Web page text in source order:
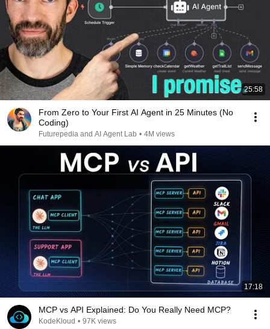
25:58
From Zero to Your First AI Agent in 25 Minutes (No
Coding)
Futurepedia and AI Agent Lab • 4M views
17:18
MCP vs API Explained: Do You Really Need MCP?
KodeKloud • 97K views